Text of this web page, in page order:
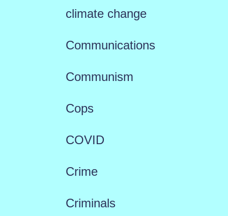
climate change
Communications
Communism
Cops
COVID
Crime
Criminals